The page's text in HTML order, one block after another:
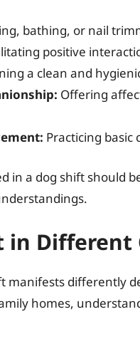
bathing, or nail
positive
a clean and
Offering
Practicing
in a dog shift should
in Different
manifests differently
homes,